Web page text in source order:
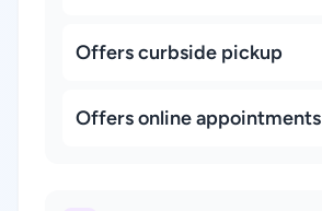
Offers curbside pickup
Offers online appointments